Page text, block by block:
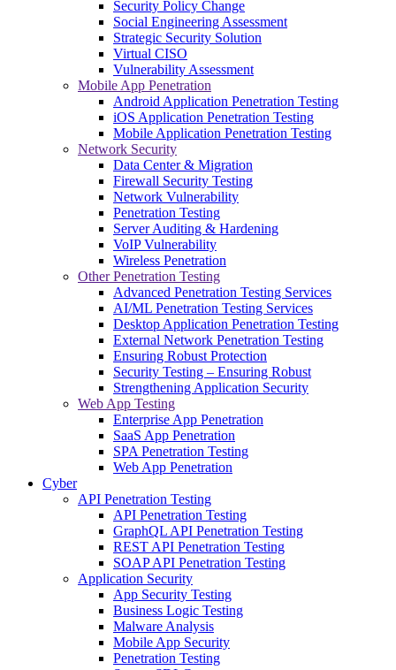
Security Policy Change
Social Engineering Assessment
Strategic Security Solution
Virtual CISO
Vulnerability Assessment
Mobile App Penetration
Android Application Penetration Testing
iOS Application Penetration Testing
Mobile Application Penetration Testing
Network Security
Data Center & Migration
Firewall Security Testing
Network Vulnerability
Penetration Testing
Server Auditing & Hardening
VoIP Vulnerability
Wireless Penetration
Other Penetration Testing
Advanced Penetration Testing Services
AI/ML Penetration Testing Services
Desktop Application Penetration Testing
External Network Penetration Testing
Ensuring Robust Protection
Security Testing – Ensuring Robust
Strengthening Application Security
Web App Testing
Enterprise App Penetration
SaaS App Penetration
SPA Penetration Testing
Web App Penetration
Cyber
API Penetration Testing
API Penetration Testing
GraphQL API Penetration Testing
REST API Penetration Testing
SOAP API Penetration Testing
Application Security
App Security Testing
Business Logic Testing
Malware Analysis
Mobile App Security
Penetration Testing